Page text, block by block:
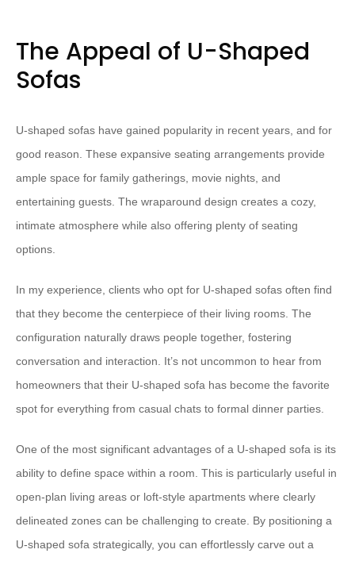
The Appeal of U-Shaped
Sofas
U-shaped sofas have gained popularity in recent years, and for
good reason. These expansive seating arrangements provide
ample space for family gatherings, movie nights, and
entertaining guests. The wraparound design creates a cozy,
intimate atmosphere while also offering plenty of seating
options.
In my experience, clients who opt for U-shaped sofas often find
that they become the centerpiece of their living rooms. The
configuration naturally draws people together, fostering
conversation and interaction. It’s not uncommon to hear from
homeowners that their U-shaped sofa has become the favorite
spot for everything from casual chats to formal dinner parties.
One of the most significant advantages of a U-shaped sofa is its
ability to define space within a room. This is particularly useful in
open-plan living areas or loft-style apartments where clearly
delineated zones can be challenging to create. By positioning a
U-shaped sofa strategically, you can effortlessly carve out a